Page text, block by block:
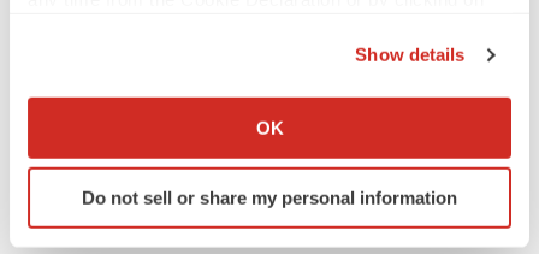
Collect information about your geographical location
Identify your device by actively scanning it for
specific characteristics (fingerprinting)
Show details
OK
Do not sell or share my personal information